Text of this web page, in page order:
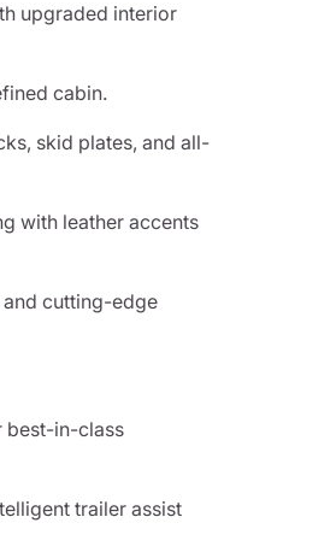
upgraded interior
cabin.
skid plates, and all-
with leather accents
cutting-edge
best-in-class
trailer assist